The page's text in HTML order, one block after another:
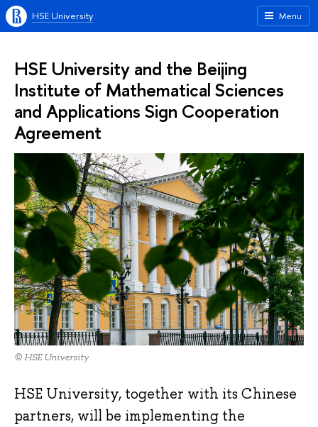
Menu
HSE University
HSE University and the Beijing
Institute of Mathematical Sciences
and Applications Sign Cooperation
Agreement
© HSE University
HSE University, together with its Chinese
partners, will be implementing the